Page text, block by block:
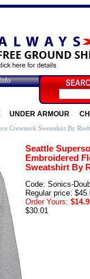
UNDER ARMOUR
Crewneck Sweatshirt By
Seattle
Embroidered
Sweatshirt By
Code: Sonics-
Regular price:
Order Yours:
$30.01